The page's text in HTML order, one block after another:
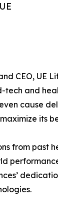
CEO,
tech and
cause
its
from past